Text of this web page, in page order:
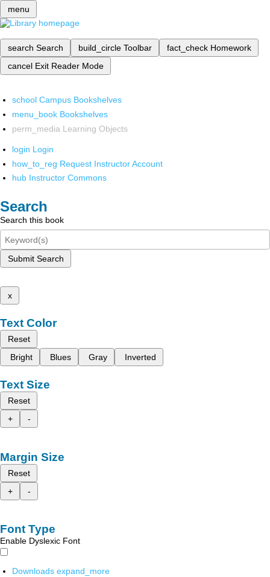
menu
search Search build_circle Toolbar fact_check Homework
cancel Exit Reader Mode
school Campus Bookshelves
menu_book Bookshelves
perm_media Learning Objects
login Login
how_to_reg Request Instructor Account
hub Instructor Commons
Search
Search this book
Submit Search
x
Text Color
Reset
Bright
Blues Gray Inverted
Text Size
Reset
+
-
Margin Size
Reset
+
-
Font Type
Enable Dyslexic Font
Downloads expand_more